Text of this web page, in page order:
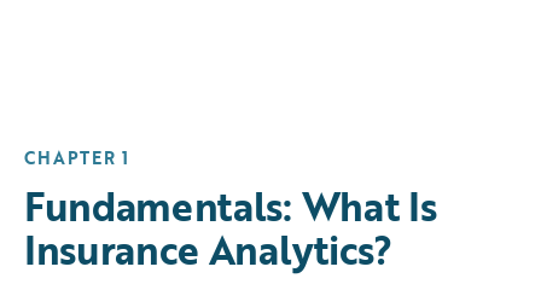
CHAPTER 1
Fundamentals: What Is
Insurance Analytics?